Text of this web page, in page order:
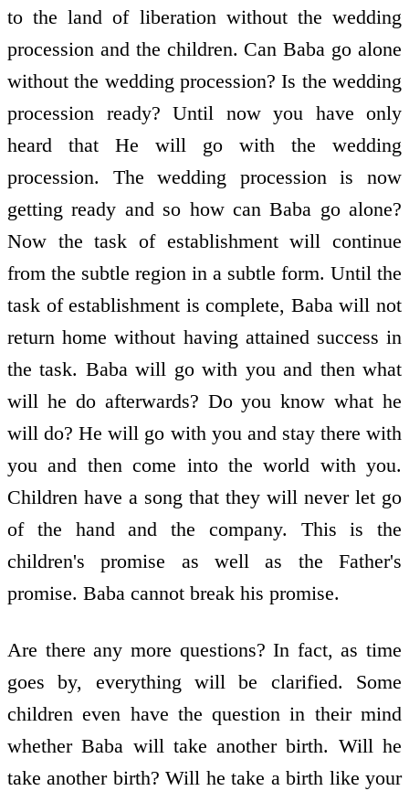
to the land of liberation without the wedding
procession and the children. Can Baba go alone
without the wedding procession? Is the wedding
procession ready? Until now you have only
heard that He will go with the wedding
procession. The wedding procession is now
getting ready and so how can Baba go alone?
Now the task of establishment will continue
from the subtle region in a subtle form. Until the
task of establishment is complete, Baba will not
return home without having attained success in
the task. Baba will go with you and then what
will he do afterwards? Do you know what he
will do? He will go with you and stay there with
you and then come into the world with you.
Children have a song that they will never let go
of the hand and the company. This is the
children's promise as well as the Father's
promise. Baba cannot break his promise.
Are there any more questions? In fact, as time
goes by, everything will be clarified. Some
children even have the question in their mind
whether Baba will take another birth. Will he
take another birth? Will he take a birth like your